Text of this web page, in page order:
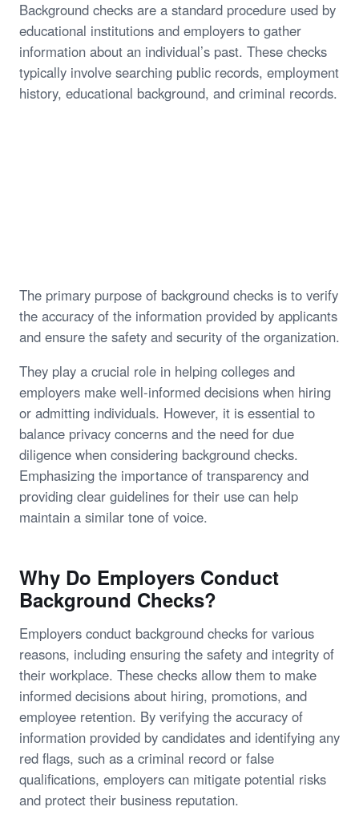
Background checks are a standard procedure used by
educational institutions and employers to gather
information about an individual’s past. These checks
typically involve searching public records, employment
history, educational background, and criminal records.
The primary purpose of background checks is to verify
the accuracy of the information provided by applicants
and ensure the safety and security of the organization.
They play a crucial role in helping colleges and
employers make well-informed decisions when hiring
or admitting individuals. However, it is essential to
balance privacy concerns and the need for due
diligence when considering background checks.
Emphasizing the importance of transparency and
providing clear guidelines for their use can help
maintain a similar tone of voice.
Why Do Employers Conduct
Background Checks?
Employers conduct background checks for various
reasons, including ensuring the safety and integrity of
their workplace. These checks allow them to make
informed decisions about hiring, promotions, and
employee retention. By verifying the accuracy of
information provided by candidates and identifying any
red flags, such as a criminal record or false
qualifications, employers can mitigate potential risks
and protect their business reputation.